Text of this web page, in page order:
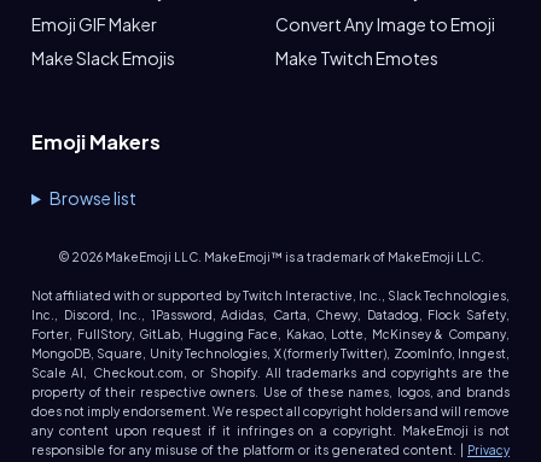
Emoji GIF Maker
Convert Any Image to Emoji
Make Slack Emojis
Make Twitch Emotes
Emoji Makers
Browse list
© 2026MakeEmoji LLC. MakeEmoji™ is a trademark of MakeEmoji LLC.
Not affiliated with or supported by Twitch Interactive, Inc., Slack Technologies,
Inc., Discord, Inc., 1Password, Adidas, Carta, Chewy, Datadog, Flock Safety,
Forter, FullStory, GitLab, Hugging Face, Kakao, Lotte, McKinsey & Company,
MongoDB, Square, Unity Technologies, X (formerly Twitter), ZoomInfo, Inngest,
Scale AI, Checkout.com, or Shopify. All trademarks and copyrights are the
property of their respective owners. Use of these names, logos, and brands
does not imply endorsement. We respect all copyright holders and will remove
any content upon request if it infringes on a copyright. MakeEmoji is not
responsible for any misuse of the platform or its generated content. |
Privacy